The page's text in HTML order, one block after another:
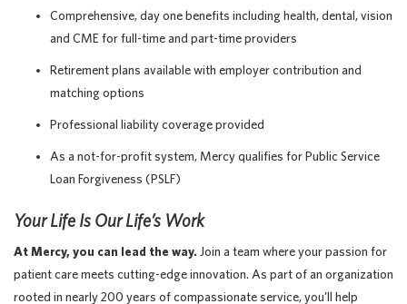
Comprehensive, day one benefits including health, dental, vision
and CME for full-time and part-time providers
Retirement plans available with employer contribution and
matching options
Professional liability coverage provided
As a not-for-profit system, Mercy qualifies for Public Service
Loan Forgiveness (PSLF)
Your Life Is Our Life’s Work
At Mercy, you can lead the way. Join a team where your passion for
patient care meets cutting-edge innovation. As part of an organization
rooted in nearly 200 years of compassionate service, you’ll help